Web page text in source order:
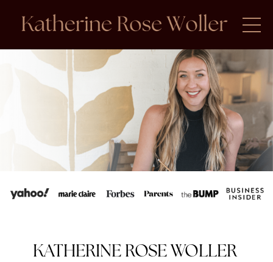
KATHERINE ROSE WOLLER